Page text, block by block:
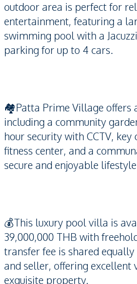
outdoor area is perfect for
entertainment, featuring a
swimming pool with a
parking for up to 4 cars.
🏘️Patta Prime Village offers
including a community
hour security with CCTV, key
fitness center, and a
secure and enjoyable
💰This luxury pool villa is
39,000,000 THB with
transfer fee is shared
and seller, offering excellent
exquisite property.